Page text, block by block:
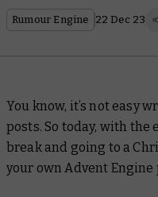
Rumour Engine 22 Dec 23
You know, it’s not easy
posts. So today, with the
break and going to a
your own Advent Engine